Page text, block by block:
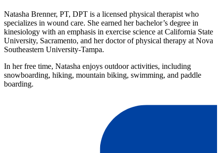
Natasha Brenner, PT, DPT is a licensed physical therapist who
specializes in wound care. She earned her bachelor’s degree in
kinesiology with an emphasis in exercise science at California State
University, Sacramento, and her doctor of physical therapy at Nova
Southeastern University-Tampa.
In her free time, Natasha enjoys outdoor activities, including
snowboarding, hiking, mountain biking, swimming, and paddle
boarding.